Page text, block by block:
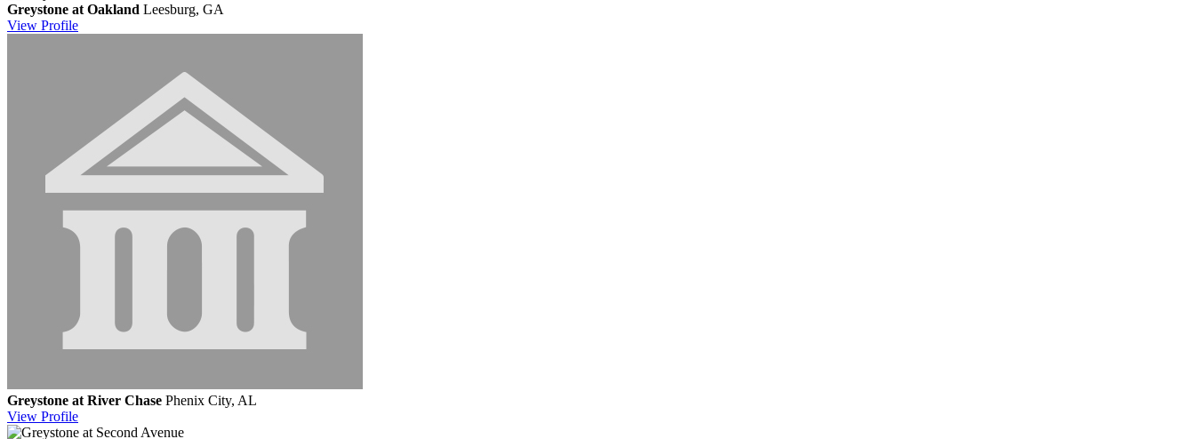
Greystone at Oakland Leesburg, GA
View Profile
Greystone at River Chase Phenix City, AL
View Profile